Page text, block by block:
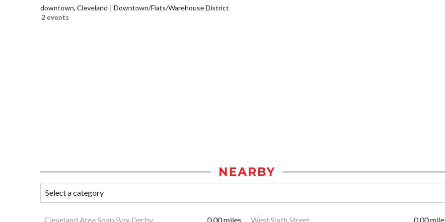
downtown, Cleveland
Downtown/Flats/Warehouse District
2 events
NEARBY
Cleveland Area Soap Box Derby 0.00 miles West Sixth Street 0.00